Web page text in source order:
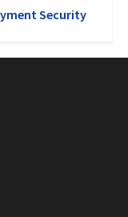
Security